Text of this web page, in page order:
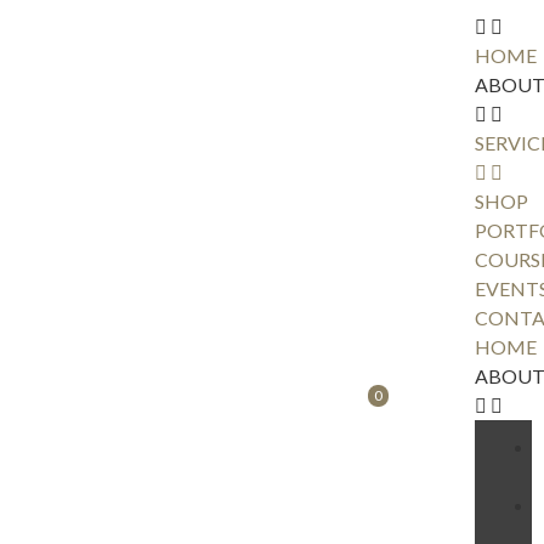
HOME
ABOUT
SHOP
HOME
ABOUT
0